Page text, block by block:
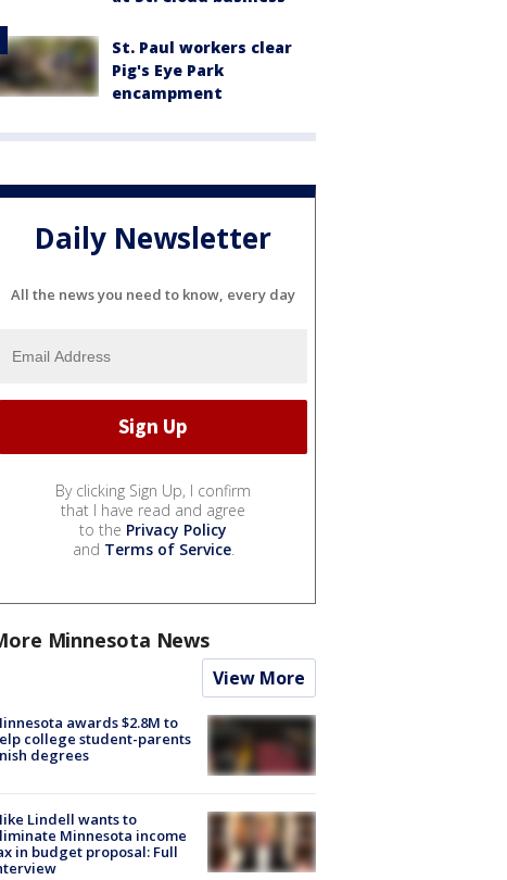
St. Paul workers clear
Pig's Eye Park
encampment
Daily Newsletter
All the news you need to know, every day
By clicking Sign Up, I confirm
that I have read and agree
to the Privacy Policy
and Terms of Service.
Minnesota News
View More
awards $2.8M to
college student-parents
degrees
Lindell wants to
Minnesota income
in budget proposal: Full